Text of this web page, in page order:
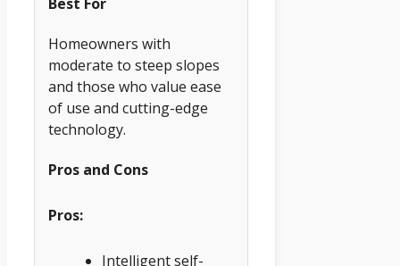
Homeowners with
moderate to steep slopes
and those who value ease
of use and cutting-edge
technology.
Pros and Cons
Pros:
Intelligent self-